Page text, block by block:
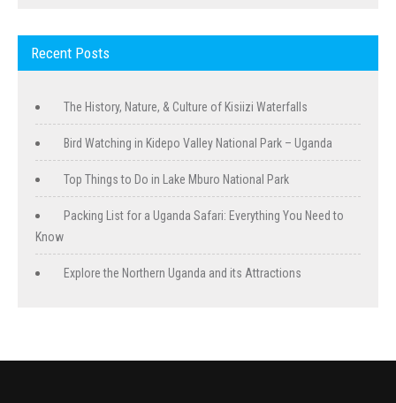
Recent Posts
The History, Nature, & Culture of Kisiizi Waterfalls
Bird Watching in Kidepo Valley National Park – Uganda
Top Things to Do in Lake Mburo National Park
Packing List for a Uganda Safari: Everything You Need to
Know
Explore the Northern Uganda and its Attractions